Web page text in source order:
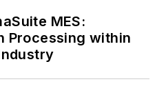
MES:
Processing within